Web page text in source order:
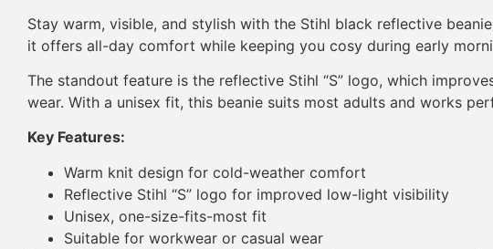
Stay warm, visible, and stylish with the Stihl black reflective
it offers all-day comfort while keeping you cosy during early
The standout feature is the reflective Stihl “S” logo, which
wear. With a unisex fit, this beanie suits most adults and works
Key Features:
Warm knit design for cold-weather comfort
Reflective Stihl “S” logo for improved low-light visibility
Unisex, one-size-fits-most fit
Suitable for workwear or casual wear